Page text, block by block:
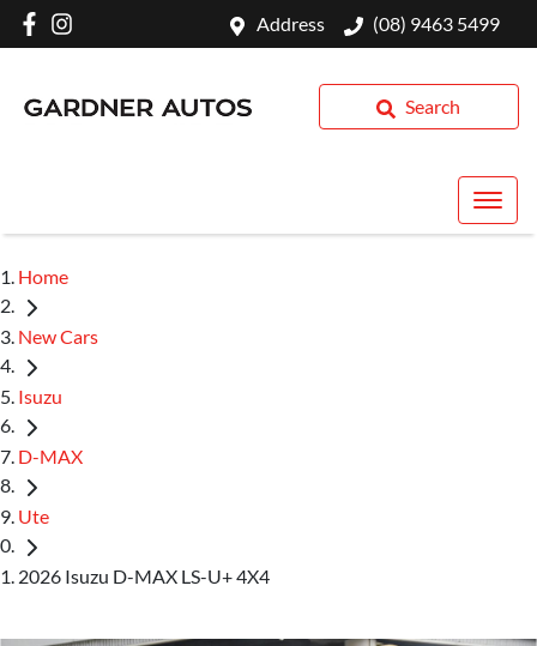
Address (08) 9463 5499
Search
Home
New Cars
Isuzu
D-MAX
Ute
2026 Isuzu D-MAX LS-U+ 4X4